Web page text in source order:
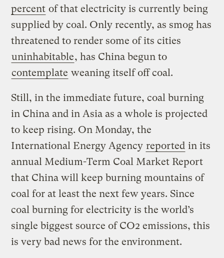
percent of that electricity is currently being
supplied by coal. Only recently, as smog has
threatened to render some of its cities
uninhabitable, has China begun to
contemplate weaning itself off coal.
Still, in the immediate future, coal burning
in China and in Asia as a whole is projected
to keep rising. On Monday, the
International Energy Agency reported in its
annual Medium-Term Coal Market Report
that China will keep burning mountains of
coal for at least the next few years. Since
coal burning for electricity is the world’s
single biggest source of CO2 emissions, this
is very bad news for the environment.